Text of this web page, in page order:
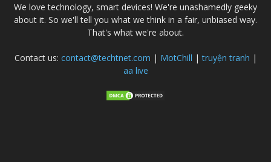
We love technology, smart devices! We're unashamedly geeky
about it. So we'll tell you what we think in a fair, unbiased way.
That's what we're about.
Contact us: contact@techtnet.com | MotChill |truyện tranh |
aa live